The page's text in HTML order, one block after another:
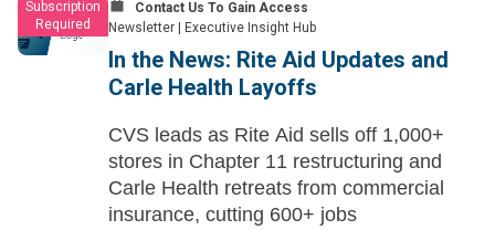
Subscription
Required
Contact Us To Gain Access
Newsletter
Executive Insight Hub
In the News: Rite Aid Updates and
Carle Health Layoffs
CVS leads as Rite Aid sells off 1,000+
stores in Chapter 11 restructuring and
Carle Health retreats from commercial
insurance, cutting 600+ jobs